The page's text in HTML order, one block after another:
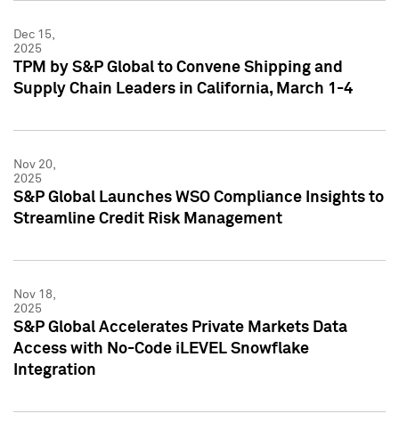
Dec 15,
2025
TPM by S&P Global to Convene Shipping and
Supply Chain Leaders in California, March 1-4
Nov 20,
2025
S&P Global Launches WSO Compliance Insights to
Streamline Credit Risk Management
Nov 18,
2025
S&P Global Accelerates Private Markets Data
Access with No-Code iLEVEL Snowflake
Integration